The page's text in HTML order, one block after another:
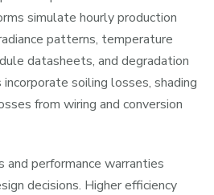
simulate hourly production
patterns, temperature
datasheets, and degradation
soiling losses, shading
from wiring and conversion
and performance warranties
decisions. Higher efficiency